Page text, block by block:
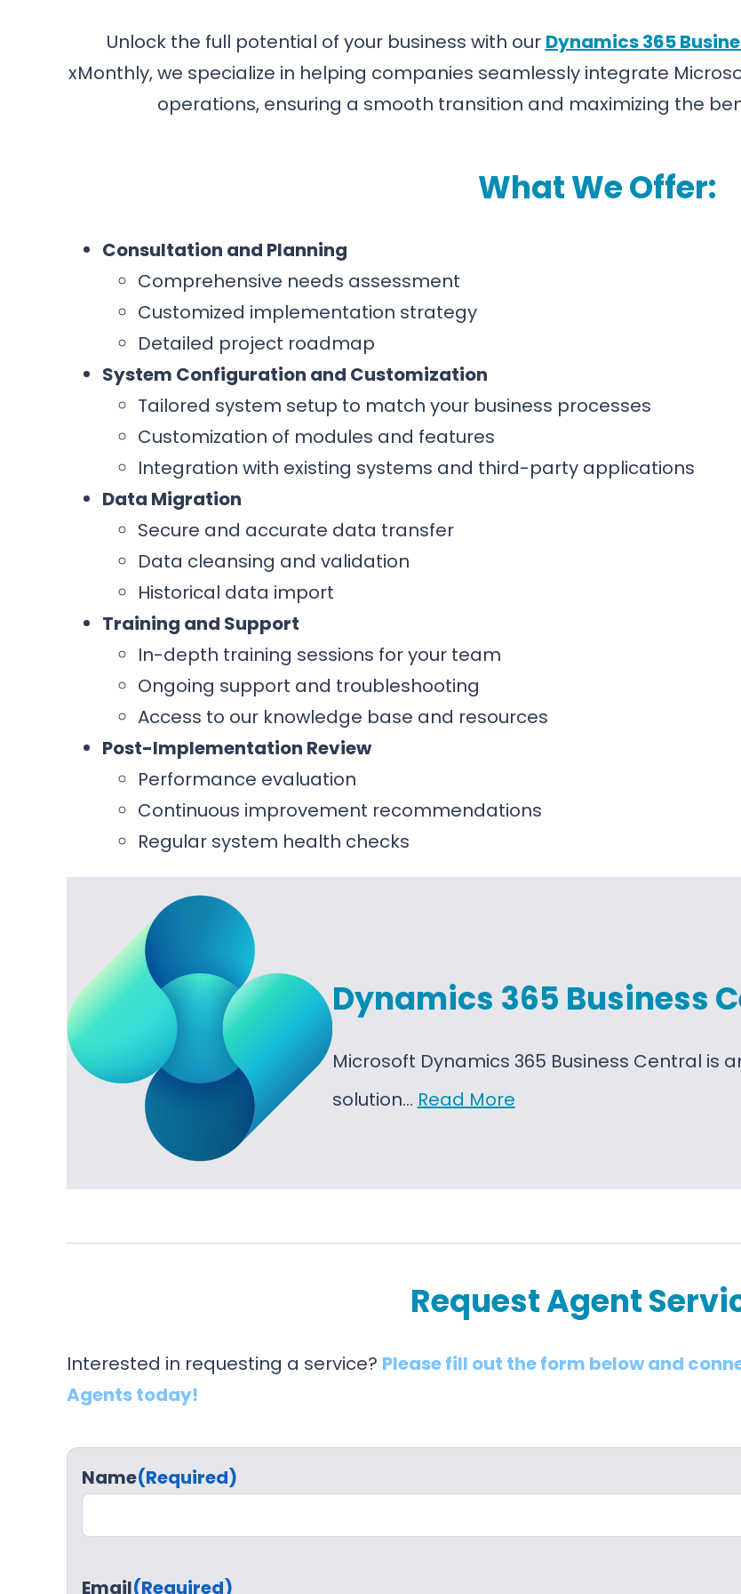
Unlock the full potential of your business with our Dynamics 365
xMonthly, we specialize in helping companies seamlessly integrate
operations, ensuring a smooth transition and maximizing the
What We Offer:
Consultation and Planning
Comprehensive needs assessment
Customized implementation strategy
Detailed project roadmap
System Configuration and Customization
Tailored system setup to match your business processes
Customization of modules and features
Integration with existing systems and third-party applications
Data Migration
Secure and accurate data transfer
Data cleansing and validation
Historical data import
Training and Support
In-depth training sessions for your team
Ongoing support and troubleshooting
Access to our knowledge base and resources
Post-Implementation Review
Performance evaluation
Continuous improvement recommendations
Regular system health checks
Dynamics 365 Business
Microsoft Dynamics 365 Business Central
solution… Read More
Request Agent
Interested in requesting a service? Please fill out the form below and
Agents today!
Name(Required)
Email(Required)